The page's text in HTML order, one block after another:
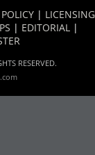
| LICENSING
| EDITORIAL |
RESERVED.